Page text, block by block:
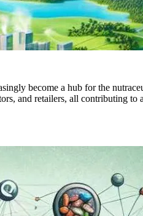
become a hub for the
and retailers, all contributing to